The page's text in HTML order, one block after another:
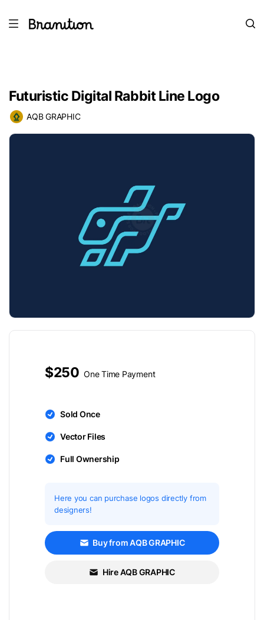
Futuristic Digital Rabbit Line Logo
AQB GRAPHIC
$250 One Time Payment
Sold Once
Vector Files
Full Ownership
Here you can purchase logos directly from
designers!
Buy from AQB GRAPHIC
Hire AQB GRAPHIC